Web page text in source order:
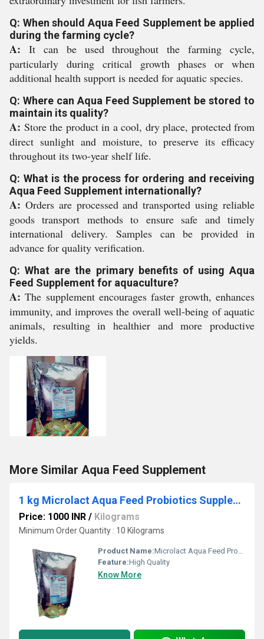
Q: When should Aqua Feed Supplement be applied
during the farming cycle?
A: It can be used throughout the farming cycle,
particularly during critical growth phases or when
additional health support is needed for aquatic species.
Q: Where can Aqua Feed Supplement be stored to
maintain its quality?
A: Store the product in a cool, dry place, protected from
direct sunlight and moisture, to preserve its efficacy
throughout its two-year shelf life.
Q: What is the process for ordering and receiving
Aqua Feed Supplement internationally?
A: Orders are processed and transported using reliable
goods transport methods to ensure safe and timely
international delivery. Samples can be provided in
advance for quality verification.
Q: What are the primary benefits of using Aqua
Feed Supplement for aquaculture?
A: The supplement encourages faster growth, enhances
immunity, and improves the overall well-being of aquatic
animals, resulting in healthier and more productive
yields.
More Similar Aqua Feed Supplement
1 kg Microlact Aqua Feed Probiotics Supplement
Price: 1000 INR / Kilograms
Minimum Order Quantity : 10 Kilograms
Product Name:Microlact Aqua Feed Probiotics Supplement
Feature:High Quality
Know More